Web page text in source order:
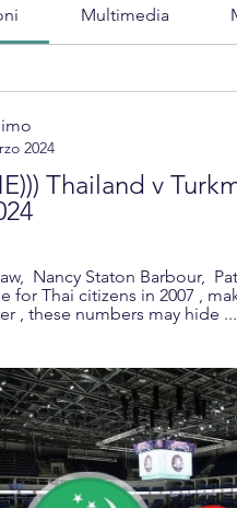
Multimedia
2024
Thailand v
for Thai citizens in 2007 ,
, these numbers may hide